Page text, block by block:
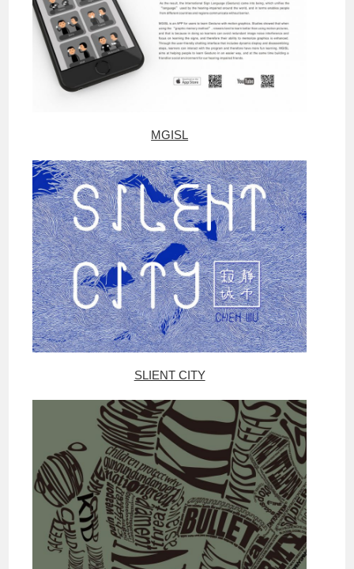
MGISL
SLIENT CITY